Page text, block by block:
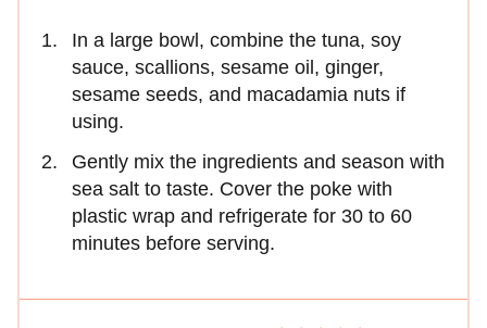
In a large bowl, combine the tuna, soy
sauce, scallions, sesame oil, ginger,
sesame seeds, and macadamia nuts if
using.
Gently mix the ingredients and season with
sea salt to taste. Cover the poke with
plastic wrap and refrigerate for 30 to 60
minutes before serving.